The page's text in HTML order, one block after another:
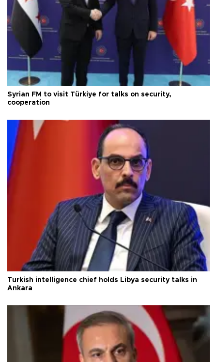
Syrian FM to visit Türkiye for talks on security,
cooperation
Turkish intelligence chief holds Libya security talks in
Ankara